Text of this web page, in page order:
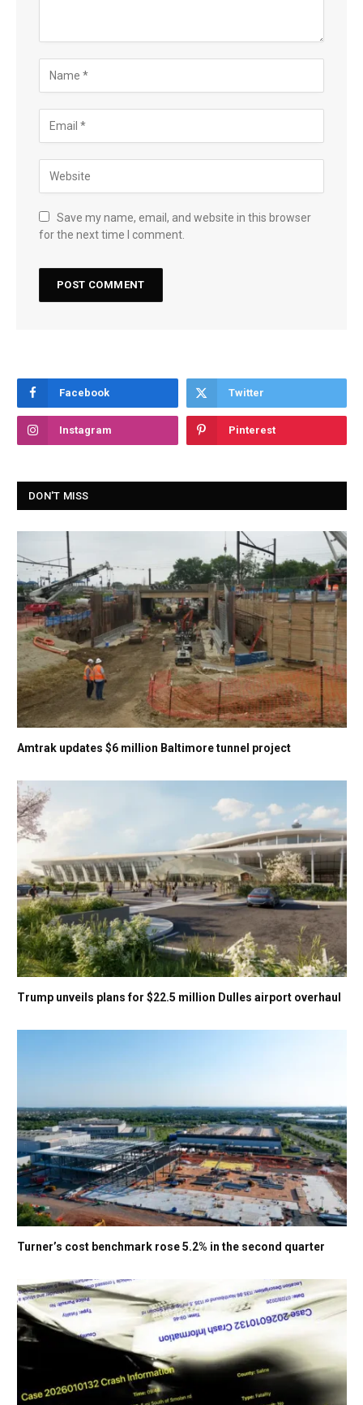
Save my name, email, and website in this browser
for the next time I comment.
Facebook Twitter
Instagram Pinterest
DON'T MISS
Amtrak updates $6 million Baltimore tunnel project
Trump unveils plans for $22.5 million Dulles airport overhaul
Turner’s cost benchmark rose 5.2% in the second quarter